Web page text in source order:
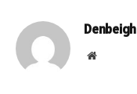
Denbeigh
Website